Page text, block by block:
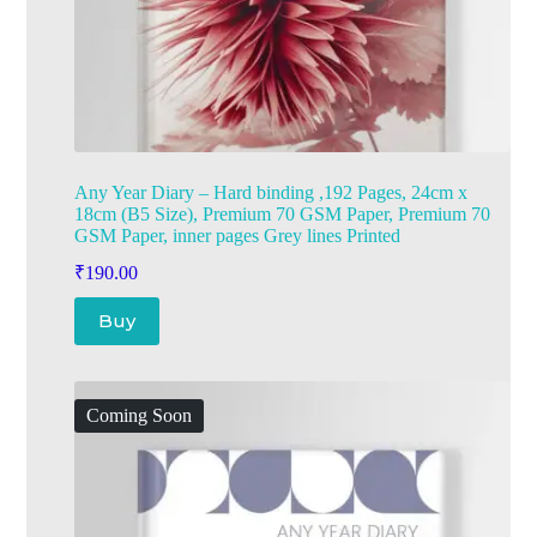
Any Year Diary – Hard binding ,192 Pages, 24cm x
18cm (B5 Size), Premium 70 GSM Paper, Premium 70
GSM Paper, inner pages Grey lines Printed
₹190.00
Buy
Coming Soon